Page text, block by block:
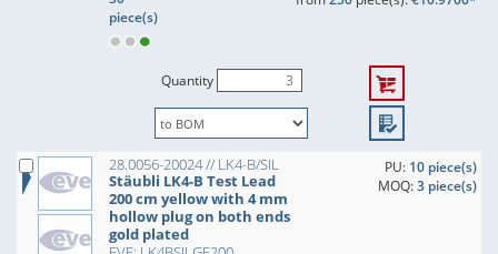
piece(s)
Quantity
28.0056-20024 // LK4-B/SIL
Stäubli LK4-B Test Lead
200 cm yellow with 4 mm
hollow plug on both ends
gold plated
PU: 10 piece(s)
MOQ:3 piece(s)